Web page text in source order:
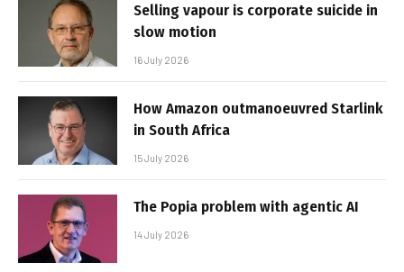
Selling vapour is corporate suicide in
slow motion
16 July 2026
How Amazon outmanoeuvred Starlink
in South Africa
15 July 2026
The Popia problem with agentic AI
14 July 2026